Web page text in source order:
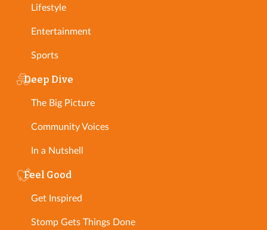
Lifestyle
Entertainment
Sports
Deep Dive
The Big Picture
Community Voices
In a Nutshell
Feel Good
Get Inspired
Stomp Gets Things Done